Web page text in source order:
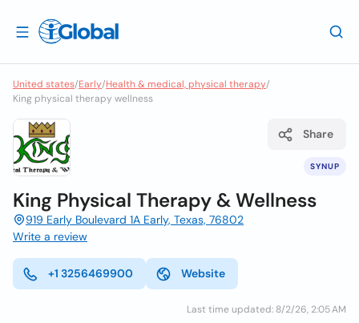
United states/Early/Health & medical, physical therapy/
King physical therapy wellness
SYNUP
Share
King Physical Therapy & Wellness
919 Early Boulevard 1A Early, Texas, 76802
Write a review
+1 3256469900 Website
Last time updated: 8/2/26, 2:05 AM